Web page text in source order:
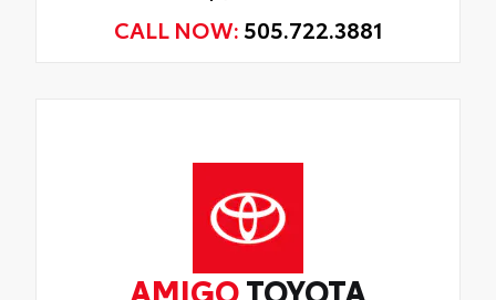
CALL NOW:505.722.3881
AMIGOTOYOTA